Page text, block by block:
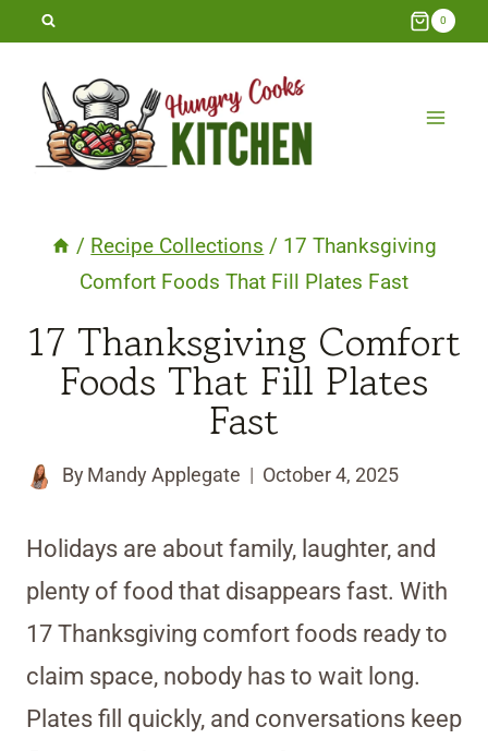
Skip
content
0
/ Recipe Collections / 17 Thanksgiving
Comfort Foods That Fill Plates Fast
17 Thanksgiving Comfort
Foods That Fill Plates
Fast
By Mandy Applegate October 4, 2025
Holidays are about family, laughter, and
plenty of food that disappears fast. With
17 Thanksgiving comfort foods ready to
claim space, nobody has to wait long.
Plates fill quickly, and conversations keep